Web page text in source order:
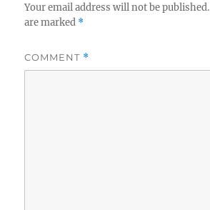
Your email address will not be published.
are marked *
COMMENT *